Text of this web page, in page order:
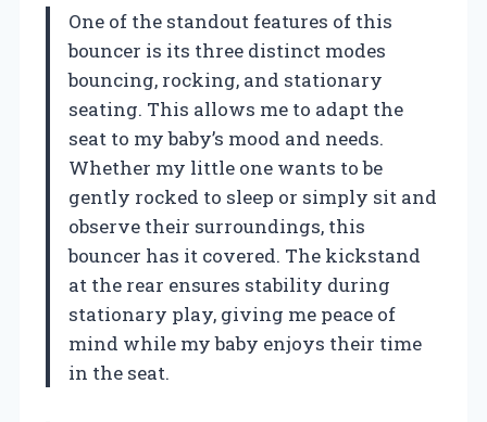
One of the standout features of this
bouncer is its three distinct modes
bouncing, rocking, and stationary
seating. This allows me to adapt the
seat to my baby’s mood and needs.
Whether my little one wants to be
gently rocked to sleep or simply sit and
observe their surroundings, this
bouncer has it covered. The kickstand
at the rear ensures stability during
stationary play, giving me peace of
mind while my baby enjoys their time
in the seat.